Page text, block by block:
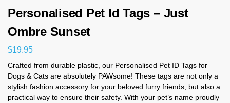
Personalised Pet Id Tags – Just
Ombre Sunset
$19.95
Crafted from durable plastic, our Personalised Pet ID Tags for
Dogs & Cats are absolutely PAWsome! These tags are not only a
stylish fashion accessory for your beloved furry friends, but also a
practical way to ensure their safety. With your pet’s name proudly